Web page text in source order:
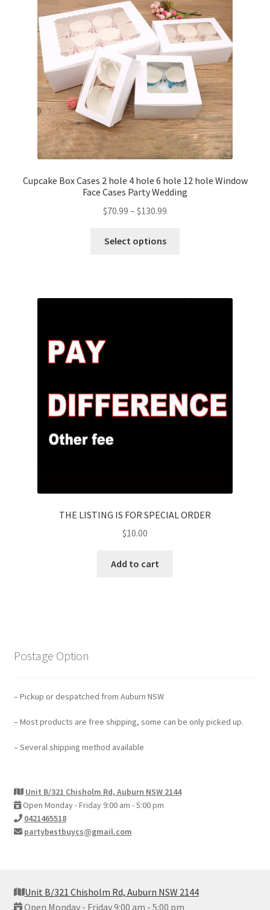
Cupcake Box Cases 2 hole 4 hole 6 hole 12 hole Window
Face Cases Party Wedding
$70.99 – $130.99
Select options
THE LISTING IS FOR SPECIAL ORDER
$10.00
Add to cart
Postage Option
– Pickup or despatched from Auburn NSW
– Most products are free shipping, some can be only picked up.
– Several shipping method available
Unit B/321 Chisholm Rd, Auburn NSW 2144
Open Monday - Friday 9:00 am - 5:00 pm
0421465518
partybestbuycs@gmail.com
Unit B/321 Chisholm Rd, Auburn NSW 2144
Open Monday - Friday 9:00 am - 5:00 pm